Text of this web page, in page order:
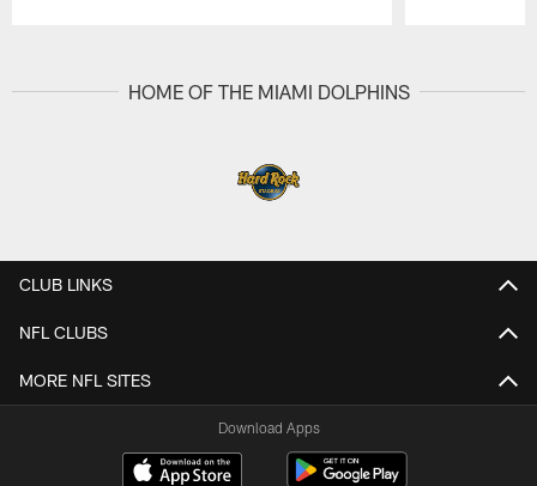
HOME OF THE MIAMI DOLPHINS
CLUB LINKS
NFL CLUBS
MORE NFL SITES
Download Apps